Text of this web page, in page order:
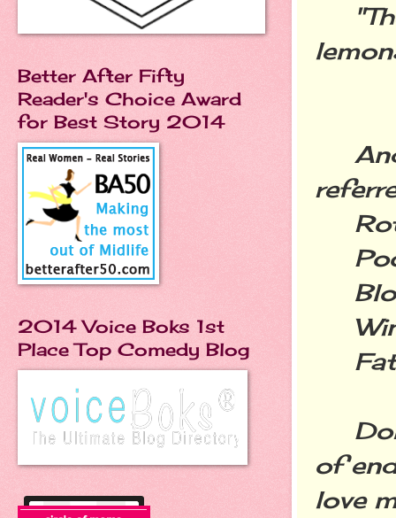
And
of
love
Better After Fifty
Reader's Choice Award
for Best Story 2014
2014 Voice Boks 1st
Place Top Comedy Blog